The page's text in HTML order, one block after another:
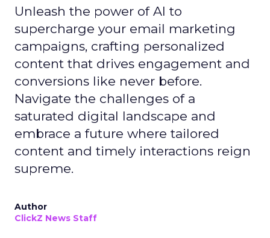
Unleash the power of AI to
supercharge your email marketing
campaigns, crafting personalized
content that drives engagement and
conversions like never before.
Navigate the challenges of a
saturated digital landscape and
embrace a future where tailored
content and timely interactions reign
supreme.
Author
ClickZ News Staff